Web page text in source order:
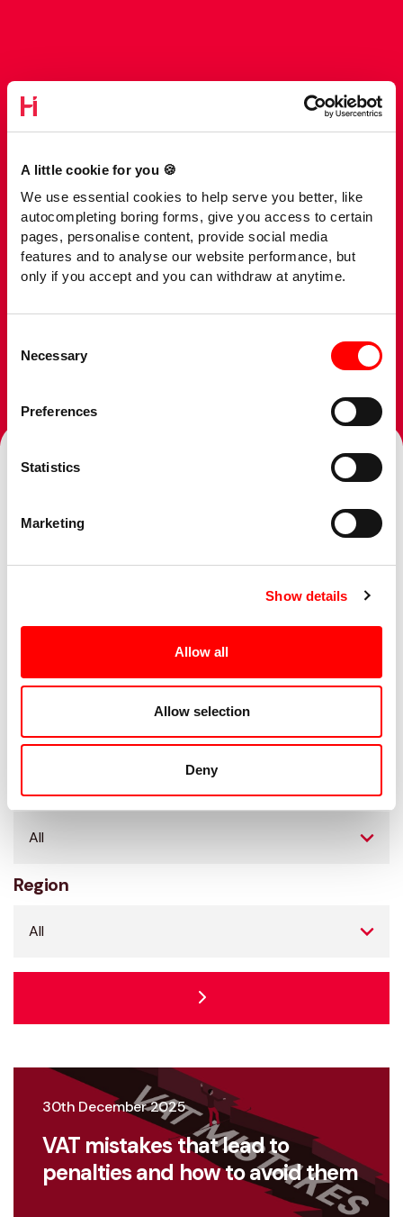
A little cookie for you 🍪
We use essential cookies to help serve you better, like
autocompleting boring forms, give you access to certain
pages, personalise content, provide social media
features and to analyse our website performance, but
only if you accept and you can withdraw at anytime.
Selection
Necessary
Preferences
Statistics
Marketing
Show details
Allow all
Allow selection
Deny
Business Challenge
Region
30th December 2025
VAT mistakes that lead to
penalties and how to avoid them